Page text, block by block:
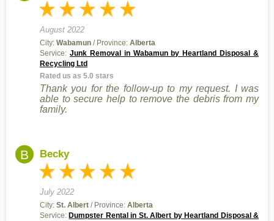
August 2022
City: Wabamun / Province: Alberta
Service: Junk Removal in Wabamun by Heartland Disposal &
Recycling Ltd
Rated us as 5.0 stars
Thank you for the follow-up to my request. I was
able to secure help to remove the debris from my
family.
B Becky
July 2022
City: St. Albert / Province: Alberta
Service: Dumpster Rental in St. Albert by Heartland Disposal &